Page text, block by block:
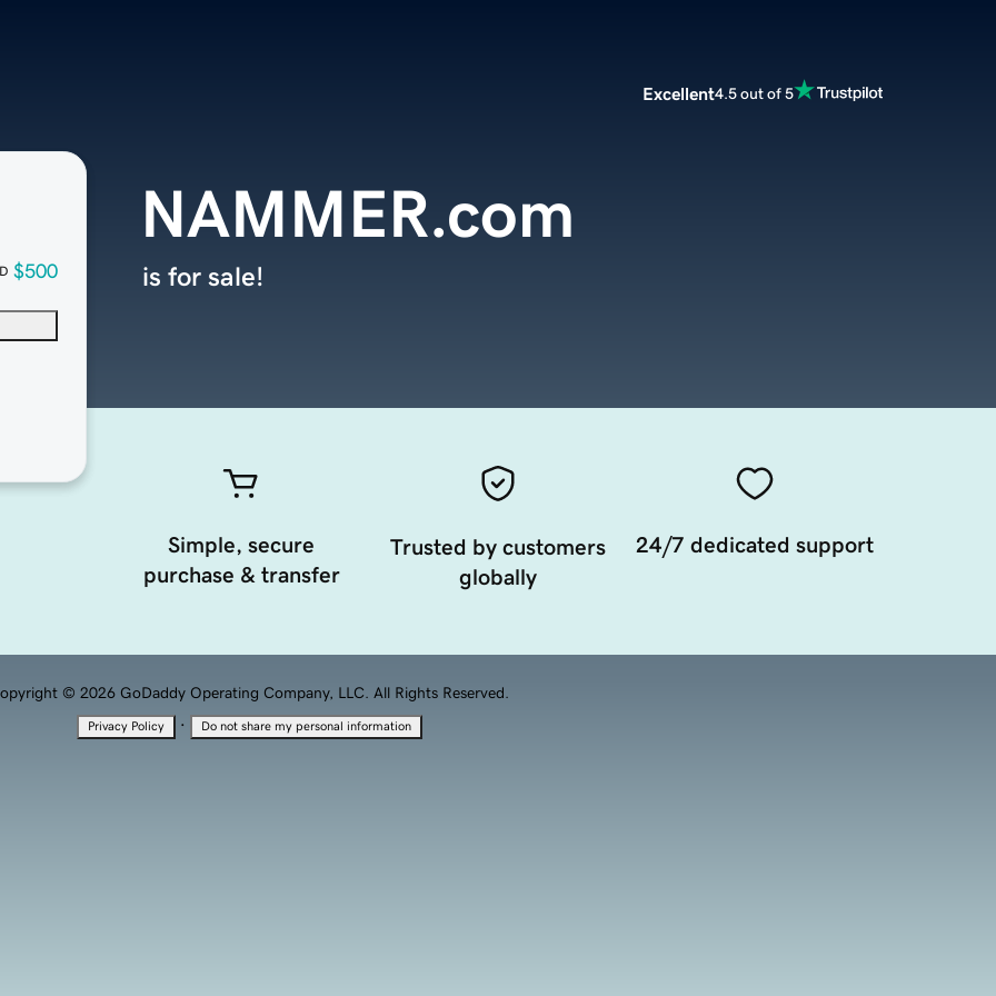
Excellent4.5 out of 5
$500
NAMMER.com
is for sale!
Simple, secure
purchase & transfer
Trusted by customers
globally
24/7 dedicated support
© 2026 GoDaddy Operating Company, LLC. All Rights Reserved.
Privacy Policy · Do not share my personal information